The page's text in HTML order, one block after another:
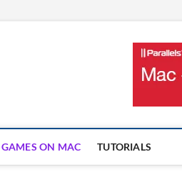
RUN WINDOWS APPS AND GAMES ON MAC
GAMES ON MAC TUTORIALS